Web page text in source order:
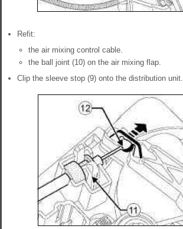
Refit:
the air mixing control cable.
the ball joint (10) on the air mixing flap.
Clip the sleeve stop (9) onto the distribution unit.